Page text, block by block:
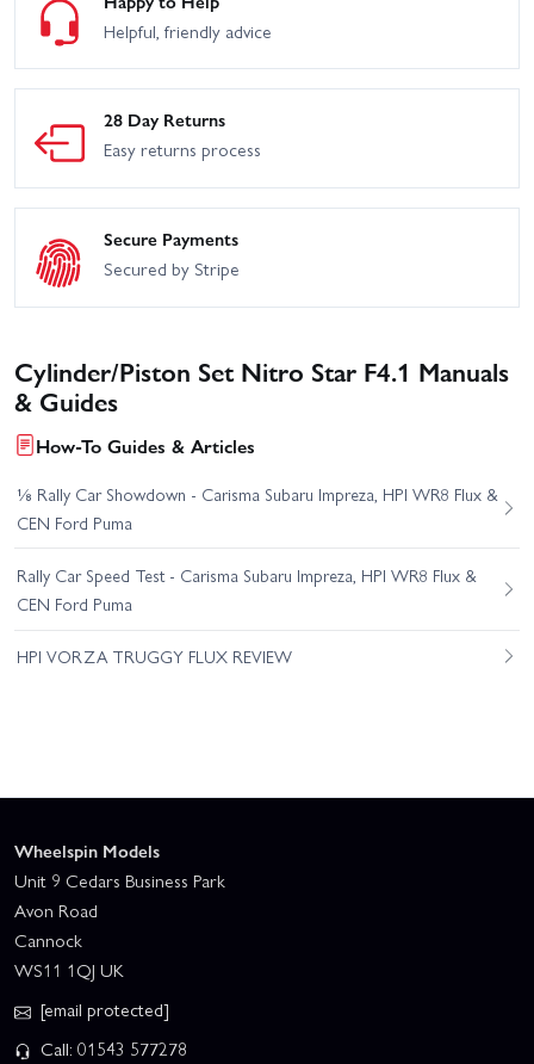
Helpful, friendly advice
28 Day Returns
Easy returns process
Secure Payments
Secured by Stripe
Cylinder/Piston Set Nitro Star F4.1 Manuals
& Guides
How-To Guides & Articles
⅛ Rally Car Showdown - Carisma Subaru Impreza, HPI WR8 Flux &
CEN Ford Puma
Rally Car Speed Test - Carisma Subaru Impreza, HPI WR8 Flux &
CEN Ford Puma
HPI VORZA TRUGGY FLUX REVIEW
Wheelspin Models
Unit 9 Cedars Business Park
Avon Road
Cannock
WS11 1QJ UK
[email protected]
Call: 01543 577278